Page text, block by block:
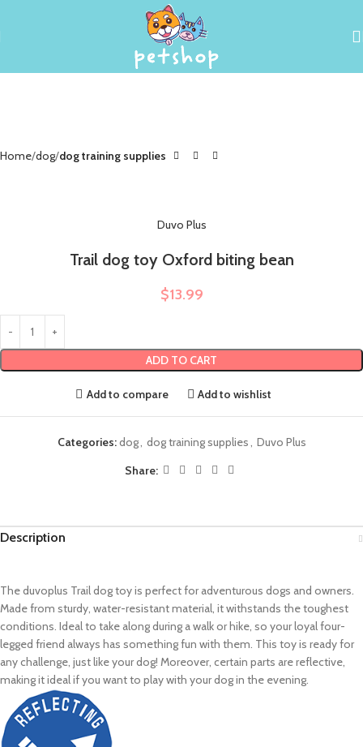
Home dog dog training supplies
Duvo Plus
Trail dog toy Oxford biting bean
$13.99
ADD TO CART
Add to compare Add to wishlist
Categories:dog, dog training supplies, Duvo Plus
Share:
Description
The duvoplus Trail dog toy is perfect for adventurous dogs and owners.
Made from sturdy, water-resistant material, it withstands the toughest
conditions. Ideal to take along during a walk or hike, so your loyal four-
legged friend always has something fun with them. This toy is ready for
any challenge, just like your dog! Moreover, certain parts are reflective,
making it ideal if you want to play with your dog in the evening.